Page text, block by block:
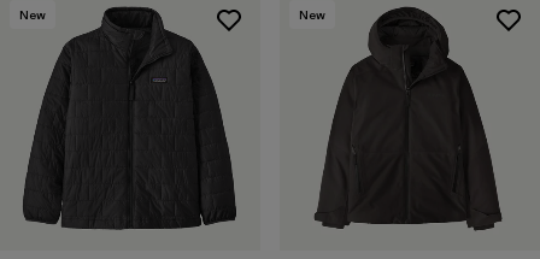
New New